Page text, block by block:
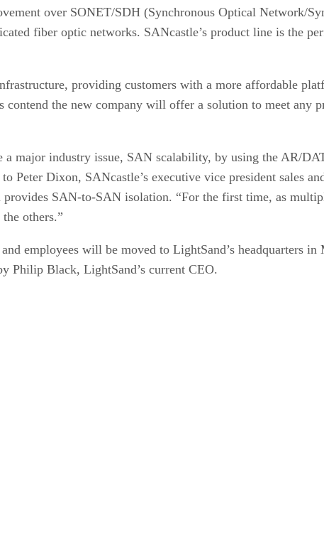
over SONET/SDH (Synchronous Optical Network/
fiber optic networks. SANcastle’s product line is the
providing customers with a more affordable
the new company will offer a solution to meet any
major industry issue, SAN scalability, by using the AR/
Peter Dixon, SANcastle’s executive vice president sales
SAN-to-SAN isolation. “For the first time, as
others.”
employees will be moved to LightSand’s headquarters
Philip Black, LightSand’s current CEO.